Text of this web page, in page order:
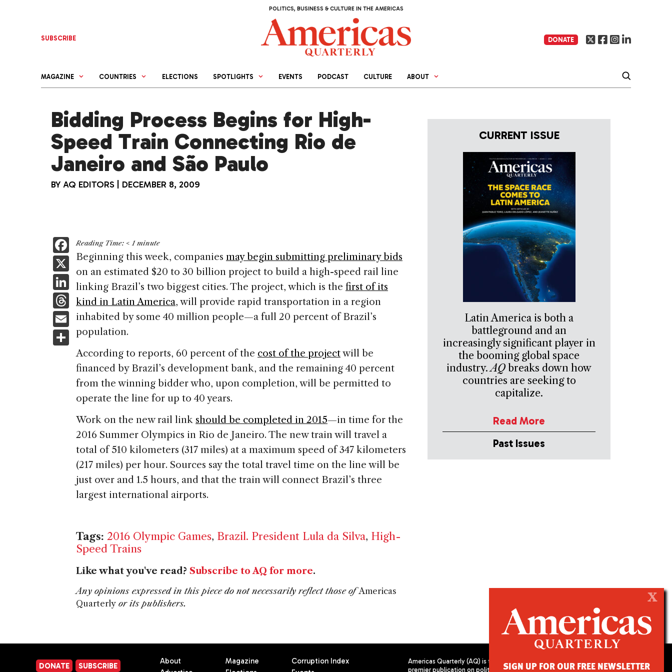
POLITICS, BUSINESS & CULTURE IN THE AMERICAS
SUBSCRIBE DONATE
MAGAZINE COUNTRIES ELECTIONS SPOTLIGHTS EVENTS PODCAST CULTURE ABOUT
Bidding Process Begins for High-
Speed Train Connecting Rio de
Janeiro and São Paulo
BY AQ EDITORS DECEMBER 8, 2009
F
a
c
e
b
o
o
k
X
Li
n
k
e
dI
n
T
h
re
d
E
m
ai
S
h
ar
e
Reading Time: < 1 minute
Beginning this week, companies may begin submitting preliminary bids
on an estimated $20 to 30 billion project to build a high-speed rail line
linking Brazil’s two biggest cities. The project, which is the first of its
kind in Latin America, will provide rapid transportation in a region
inhabited by some 40 million people—a full 20 percent of Brazil’s
population.
According to reports, 60 percent of the cost of the projectwill be
financed by Brazil’s development bank, and the remaining 40 percent
from the winning bidder who, upon completion, will be permitted to
operate the line for up to 40 years.
Work on the new rail link should be completed in 2015—in time for the
2016 Summer Olympics in Rio de Janeiro. The new train will travel a
total of 510 kilometers (317 miles) at a maximum speed of 347 kilometers
(217 miles) per hour. Sources say the total travel time on the line will be
just over and 1.5 hours, and that the train will connect Brazil’s three
largest international airports.
Tags: 2016 Olympic Games, Brazil. President Lula da Silva, High-
Speed Trains
Like what you've read? Subscribe to AQ for more.
Any opinions expressed in this piece do not necessarily reflect those ofAmericas
Quarterly or its publishers.
CURRENT ISSUE
Latin America is both a
battleground and an
increasingly significant player in
the booming global space
industry.AQ breaks down how
countries are seeking to
capitalize.
Read More
Past Issues
DONATE SUBSCRIBE
About
Magazine
Corruption Index
Americas Quarterly (AQ) is the
premier publication on politics,
X
SIGN UP FOR OUR FREE NEWSLETTER